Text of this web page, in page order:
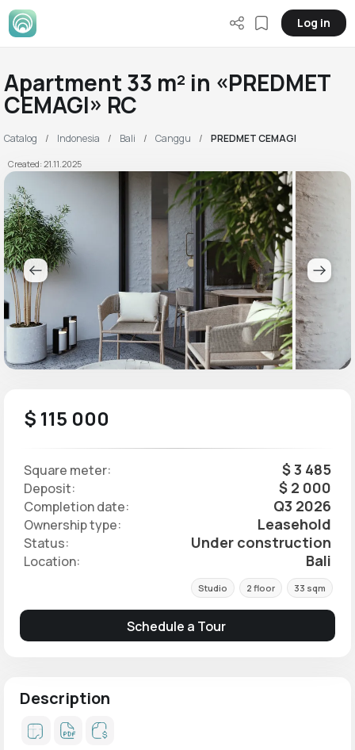
Log in
Apartment 33 m² in «PREDMET
CEMAGI» RC
Catalog Indonesia Bali Canggu PREDMET CEMAGI
Created: 21.11.2025
$ 115 000
Square meter: $ 3 485
Deposit: $ 2 000
Completion date: Q3 2026
Ownership type: Leasehold
Status: Under construction
Location: Bali
Studio 2 floor 33 sqm
Schedule a Tour
Description